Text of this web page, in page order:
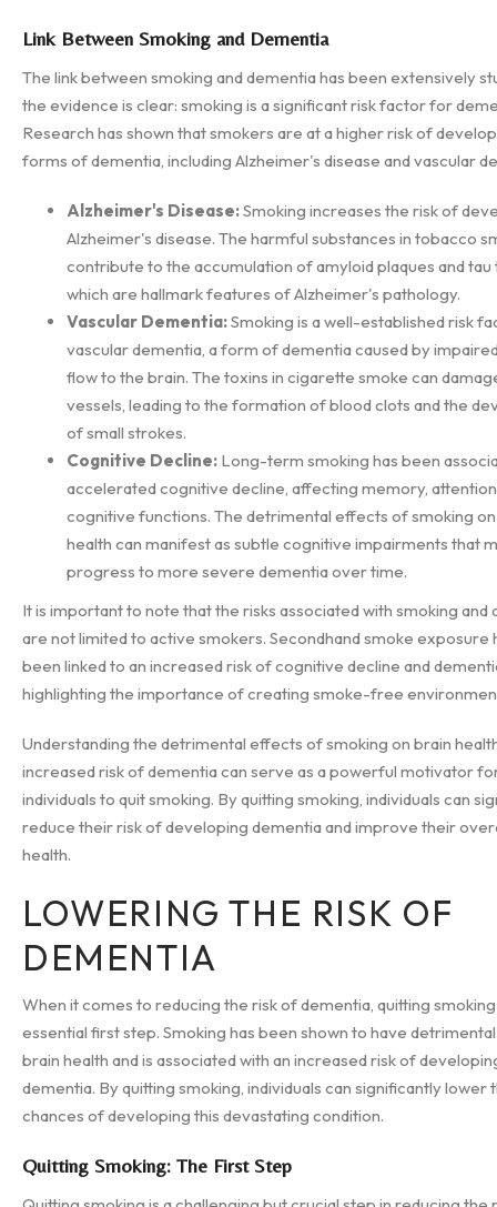
Link Between Smoking and Dementia
The link between smoking and dementia has been extensively
the evidence is clear: smoking is a significant risk factor for
Research has shown that smokers are at a higher risk of
forms of dementia, including Alzheimer's disease and vascular
Alzheimer's Disease:Smoking increases the risk of
Alzheimer's disease. The harmful substances in tobacco
contribute to the accumulation of amyloid plaques and tau
which are hallmark features of Alzheimer's pathology.
Vascular Dementia:Smoking is a well-established risk
vascular dementia, a form of dementia caused by
flow to the brain. The toxins in cigarette smoke can
vessels, leading to the formation of blood clots and the
of small strokes.
Cognitive Decline: Long-term smoking has been
accelerated cognitive decline, affecting memory,
cognitive functions. The detrimental effects of smoking
health can manifest as subtle cognitive impairments that
progress to more severe dementia over time.
It is important to note that the risks associated with smoking and
are not limited to active smokers. Secondhand smoke exposure
been linked to an increased risk of cognitive decline and
highlighting the importance of creating smoke-free
Understanding the detrimental effects of smoking on brain
increased risk of dementia can serve as a powerful motivator
individuals to quit smoking. By quitting smoking, individuals can
reduce their risk of developing dementia and improve their
health.
LOWERING THE RISK OF
DEMENTIA
When it comes to reducing the risk of dementia, quitting smoking
essential first step. Smoking has been shown to have
brain health and is associated with an increased risk of
dementia. By quitting smoking, individuals can significantly lower
chances of developing this devastating condition.
Quitting Smoking: The First Step